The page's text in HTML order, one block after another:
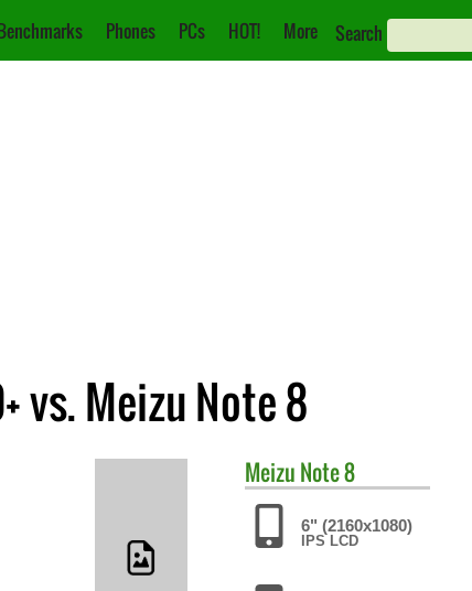
Phones PCs HOT! More Search
vs. Meizu Note 8
Meizu Note 8
6" (2160x1080)
IPS LCD